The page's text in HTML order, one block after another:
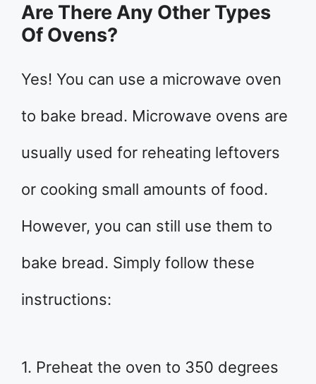
Are There Any Other Types
Of Ovens?
Yes! You can use a microwave oven
to bake bread. Microwave ovens are
usually used for reheating leftovers
or cooking small amounts of food.
However, you can still use them to
bake bread. Simply follow these
instructions:
1. Preheat the oven to 350 degrees